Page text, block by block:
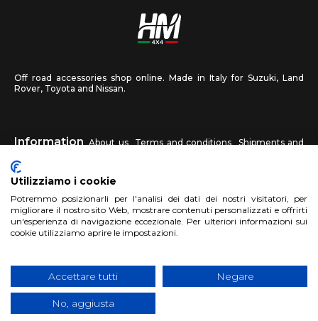
Off road accessories shop online. Made in Italy for Suzuki, Land
Rover, Toyota and Nissan.
Information About us Terms and conditions
Shipments and
returns
HM4X4 FAQ Affiliated workshop Send us a photo
Account Sign up
Copyright 2017 HM4x4 Nuova Luce di Rosa Limuti
number 06946260822
| privacy cookies policy
Utilizziamo i cookie
Potremmo posizionarli per l'analisi dei dati dei nostri visitatori, per
migliorare il nostro sito Web, mostrare contenuti personalizzati e offrirti
un'esperienza di navigazione eccezionale. Per ulteriori informazioni sui
cookie utilizziamo aprire le impostazioni.
Accettare tutti Negare
No, aggiusta